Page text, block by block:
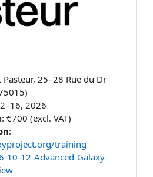
25–28 Rue du Dr
2026
: €700 (excl. VAT)
:
training-
10-12-Advanced-Galaxy-